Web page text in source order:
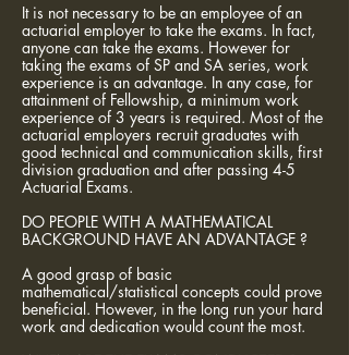
It is not necessary to be an employee of an
actuarial employer to take the exams. In fact,
anyone can take the exams. However for
taking the exams of SP and SA series, work
experience is an advantage. In any case, for
attainment of Fellowship, a minimum work
experience of 3 years is required. Most of the
actuarial employers recruit graduates with
good technical and communication skills, first
division graduation and after passing 4-5
Actuarial Exams.
DO PEOPLE WITH A MATHEMATICAL
BACKGROUND HAVE AN ADVANTAGE ?
A good grasp of basic
mathematical/statistical concepts could prove
beneficial. However, in the long run your hard
work and dedication would count the most.